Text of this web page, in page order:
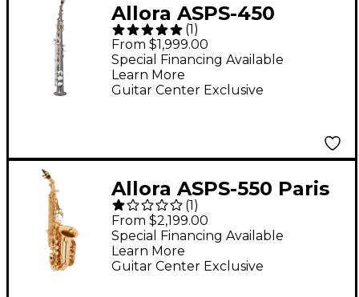
Allora ASPS-450
Vienna Series Straight
Soprano Sax Black
Nickel Body Silver
(1 )
From $1,999.00
Guitar Center Exclusive
Special Financing Available
Learn More
Allora ASPS-550 Paris
Series Curved Soprano
Sax Lacquer Lacquer
Keys
(1)
From $2,199.00
Guitar Center Exclusive
Special Financing Available
Learn More